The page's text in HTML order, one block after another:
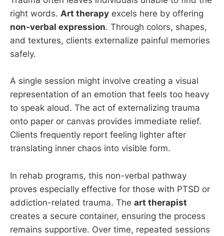
right words. Art therapy excels here by offering
non-verbal expression. Through colors, shapes,
and textures, clients externalize painful memories
safely.
A single session might involve creating a visual
representation of an emotion that feels too heavy
to speak aloud. The act of externalizing trauma
onto paper or canvas provides immediate relief.
Clients frequently report feeling lighter after
translating inner chaos into visible form.
In rehab programs, this non-verbal pathway
proves especially effective for those with PTSD or
addiction-related trauma. The art therapist
creates a secure container, ensuring the process
remains supportive. Over time, repeated sessions